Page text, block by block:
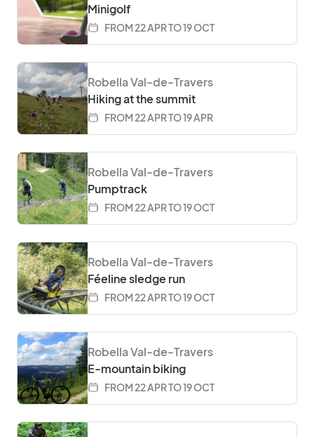
Minigolf
FROM 22 APR TO 19 OCT
Robella Val-de-Travers
Hiking at the summit
FROM 22 APR TO 19 APR
Robella Val-de-Travers
Pumptrack
FROM 22 APR TO 19 OCT
Robella Val-de-Travers
Féeline sledge run
FROM 22 APR TO 19 OCT
Robella Val-de-Travers
E-mountain biking
FROM 22 APR TO 19 OCT